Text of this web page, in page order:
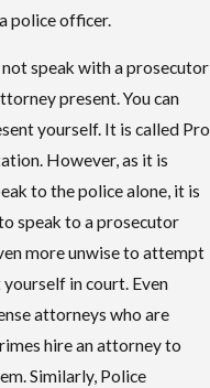
police officer.
speak with a prosecutor
present. You can
yourself. It is called Pro
However, as it is
to the police alone, it is
speak to a prosecutor
more unwise to attempt
in court. Even
attorneys who are
hire an attorney to
Similarly, Police